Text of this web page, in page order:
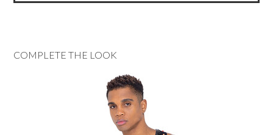
COMPLETE THE LOOK